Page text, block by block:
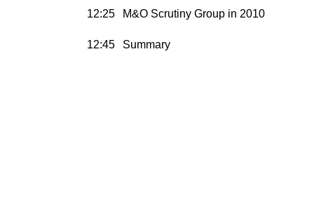
12:25 M&O Scrutiny Group in 2010
12:45 Summary